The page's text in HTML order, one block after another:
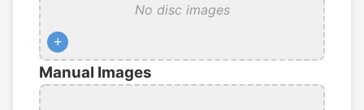
No disc images
+
Manual Images